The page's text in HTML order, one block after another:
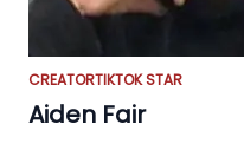
CREATORTIKTOK STAR
Aiden Fair